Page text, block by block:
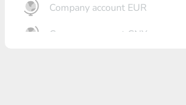
Company account EUR
Company account CNY